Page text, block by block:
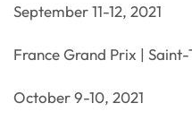
September 11-12, 2021
France Grand Prix | Saint-
October 9-10, 2021